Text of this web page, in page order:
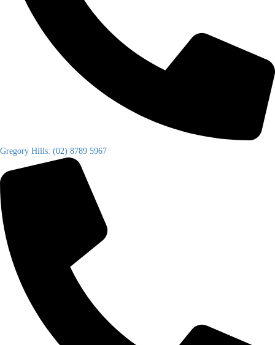
Gregory Hills: (02) 8789 5967